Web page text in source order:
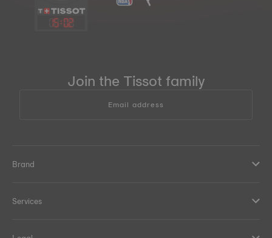
15:02
Join the Tissot family
Email address
Brand
Services